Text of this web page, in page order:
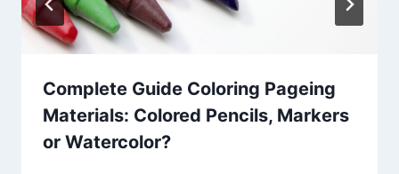
Complete Guide Coloring Pageing
Materials: Colored Pencils, Markers
or Watercolor?